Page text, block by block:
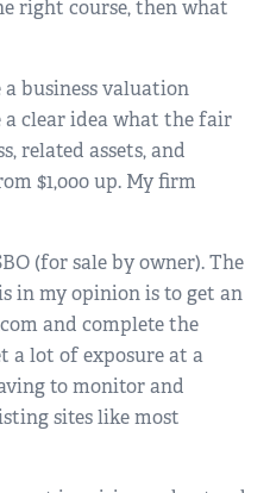
right course, then what
business valuation
a clear idea what the fair
related assets, and
$1,000 up. My firm
(for sale by owner). The
in my opinion is to get an
and complete the
a lot of exposure at a
to monitor and
sites like most